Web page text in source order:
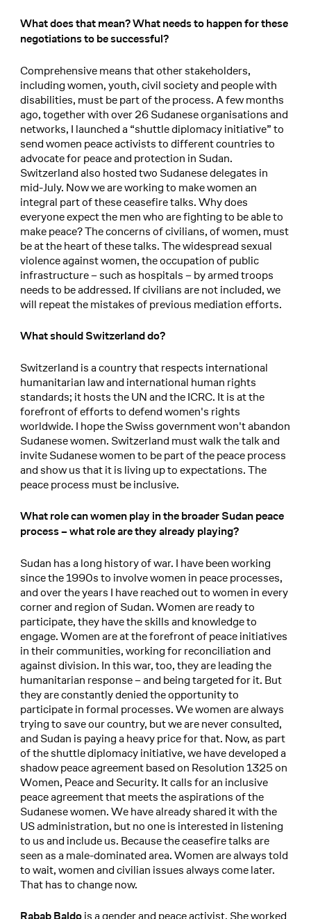
What does that mean? What needs to happen for these
negotiations to be successful?
Comprehensive means that other stakeholders,
including women, youth, civil society and people with
disabilities, must be part of the process. A few months
ago, together with over 26 Sudanese organisations and
networks, I launched a “shuttle diplomacy initiative” to
send women peace activists to different countries to
advocate for peace and protection in Sudan.
Switzerland also hosted two Sudanese delegates in
mid-July. Now we are working to make women an
integral part of these ceasefire talks. Why does
everyone expect the men who are fighting to be able to
make peace? The concerns of civilians, of women, must
be at the heart of these talks. The widespread sexual
violence against women, the occupation of public
infrastructure – such as hospitals – by armed troops
needs to be addressed. If civilians are not included, we
will repeat the mistakes of previous mediation efforts.
What should Switzerland do?
Switzerland is a country that respects international
humanitarian law and international human rights
standards; it hosts the UN and the ICRC. It is at the
forefront of efforts to defend women's rights
worldwide. I hope the Swiss government won't abandon
Sudanese women. Switzerland must walk the talk and
invite Sudanese women to be part of the peace process
and show us that it is living up to expectations. The
peace process must be inclusive.
What role can women play in the broader Sudan peace
process – what role are they already playing?
Sudan has a long history of war. I have been working
since the 1990s to involve women in peace processes,
and over the years I have reached out to women in every
corner and region of Sudan. Women are ready to
participate, they have the skills and knowledge to
engage. Women are at the forefront of peace initiatives
in their communities, working for reconciliation and
against division. In this war, too, they are leading the
humanitarian response – and being targeted for it. But
they are constantly denied the opportunity to
participate in formal processes. We women are always
trying to save our country, but we are never consulted,
and Sudan is paying a heavy price for that. Now, as part
of the shuttle diplomacy initiative, we have developed a
shadow peace agreement based on Resolution 1325 on
Women, Peace and Security. It calls for an inclusive
peace agreement that meets the aspirations of the
Sudanese women. We have already shared it with the
US administration, but no one is interested in listening
to us and include us. Because the ceasefire talks are
seen as a male-dominated area. Women are always told
to wait, women and civilian issues always come later.
That has to change now.
Rabab Baldois a gender and peace activist. She worked